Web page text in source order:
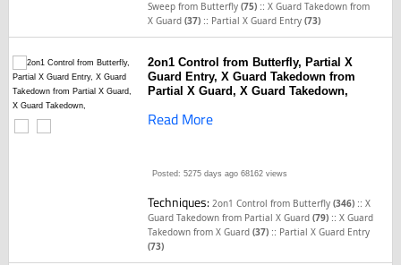
Sweep from Butterfly(75) ::X Guard Takedown from
X Guard(37) :: Partial X Guard Entry(73)
2on1 Control from Butterfly, Partial X
Guard Entry, X Guard Takedown from
Partial X Guard, X Guard Takedown,
Read More
Posted: 5275 days ago 68162 views
Techniques:2on1 Control from Butterfly(346) ::X
Guard Takedown from Partial X Guard(79) ::X Guard
Takedown from X Guard(37) :: Partial X Guard Entry
(73)